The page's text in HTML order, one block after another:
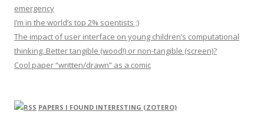
emergency
I’m in the world’s top 2% scientists ;)
The impact of user interface on young children’s computational
thinking. Better tangible (wood!) or non-tangible (screen)?
Cool paper “written/drawn” as a comic
PAPERS I FOUND INTERESTING (ZOTERO)